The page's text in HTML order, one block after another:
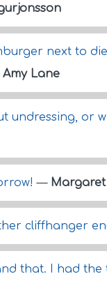
next to
Amy Lane
undressing, or
—
cliffhanger
that. I had